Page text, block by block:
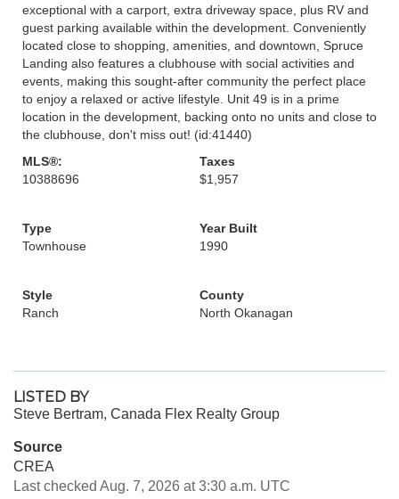
exceptional with a carport, extra driveway space, plus RV and
guest parking available within the development. Conveniently
located close to shopping, amenities, and downtown, Spruce
Landing also features a clubhouse with social activities and
events, making this sought-after community the perfect place
to enjoy a relaxed or active lifestyle. Unit 49 is in a prime
location in the development, backing onto no units and close to
the clubhouse, don't miss out! (id:41440)
MLS®:
10388696
Taxes
$1,957
Type
Townhouse
Year Built
1990
Style
Ranch
County
North Okanagan
LISTED BY
Steve Bertram, Canada Flex Realty Group
Source
CREA
Last checked Aug. 7, 2026 at 3:30 a.m. UTC